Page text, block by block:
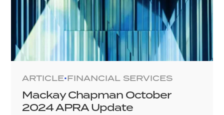
ARTICLE•FINANCIAL SERVICES
Mackay Chapman October
2024 APRA Update